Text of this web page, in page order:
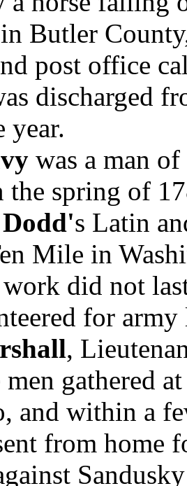
Butler
post office
discharged
year.
was a man
the spring of
s Latin
Mile in
did not
for
,
men gathered
and within a
from home